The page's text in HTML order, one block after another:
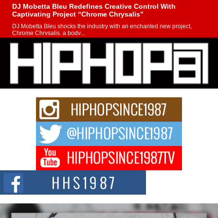
DJ Mobetta Bleu Redefines Creative Control With
Captivating Project “Chrome Chrysalis”
DJ Mobetta Bleu shocks the industry with an enchanted new project,
Chrome Chrysalis, a body...
Michael M Jeni Returns to His R&B Roots with Emotionally
Charged New Single “Played”
Rapidly evolving Afro R&B artist, Michael M Jeni represents a modern
strain of Afrobeats, one...
Rising Star Avery Franklin: The Independent Artist Making
Waves with “Took The Bait”
The music scene is abuzz with the emergence of Avery Franklin, a dynamic
Don Kilam & Donald Trump: The New Wave of Private
Citizenship Movement Shaking Up the Scene
The Red Rock Casino recently became the epicenter of a powerful private
summit spotlighting Don...